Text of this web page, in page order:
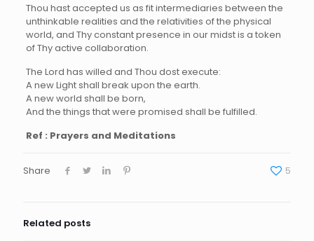
Thou hast accepted us as fit intermediaries between the
unthinkable realities and the relativities of the physical
world, and Thy constant presence in our midst is a token
of Thy active collaboration.
The Lord has willed and Thou dost execute:
A new Light shall break upon the earth.
A new world shall be born,
And the things that were promised shall be fulfilled.
Ref : Prayers and Meditations
Share 5
Related posts